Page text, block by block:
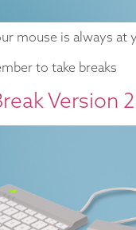
mouse is always at
to take breaks
Version 2